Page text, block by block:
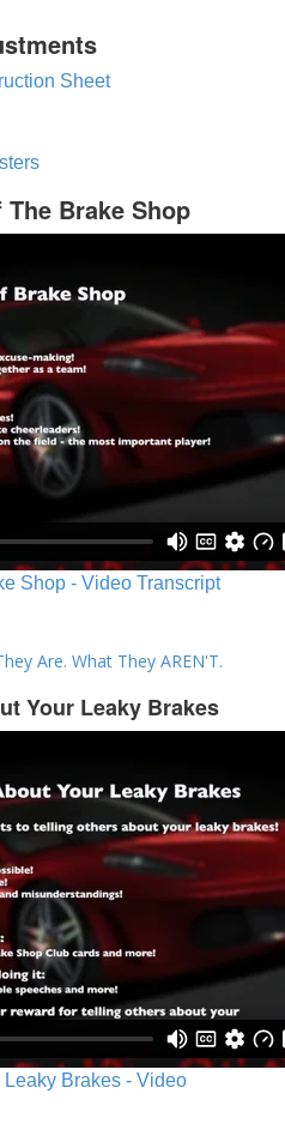
Sheet
Brake Shop
Shop - Video Transcript
Are. What They AREN'T.
Your Leaky Brakes
Brakes - Video